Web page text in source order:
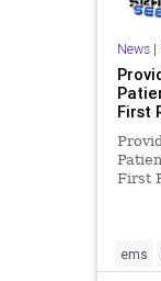
News|
First
First
ems